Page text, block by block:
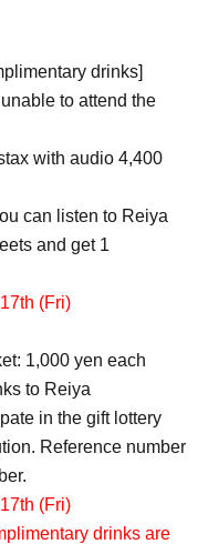
drinks]
to attend the
with audio 4,400
can listen to Reiya
and get 1
(Fri)
1,000 yen each
to Reiya
in the gift lottery
Reference number
(Fri)
drinks are